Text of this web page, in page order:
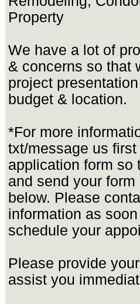
Property
We have a lot of
& concerns so that
project
budget & location.
*For more
txt/message us
application form so
and send your
below. Please
information as
schedule your
Please provide
assist you